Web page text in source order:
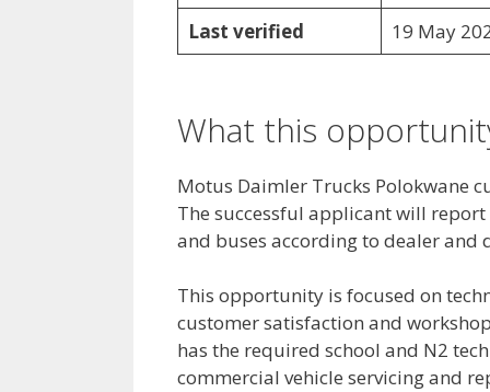
Last verified 19 May
What this
Motus Daimler Trucks Polokwane
The successful applicant will
and buses according to dealer
This opportunity is focused on
customer satisfaction and
has the required school and N2
commercial vehicle servicing and